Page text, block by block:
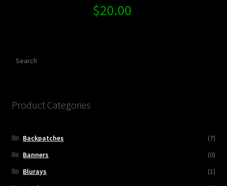
$20.00
Product Categories
Backpatches
(7)
Banners
(0)
Blurays
(1)